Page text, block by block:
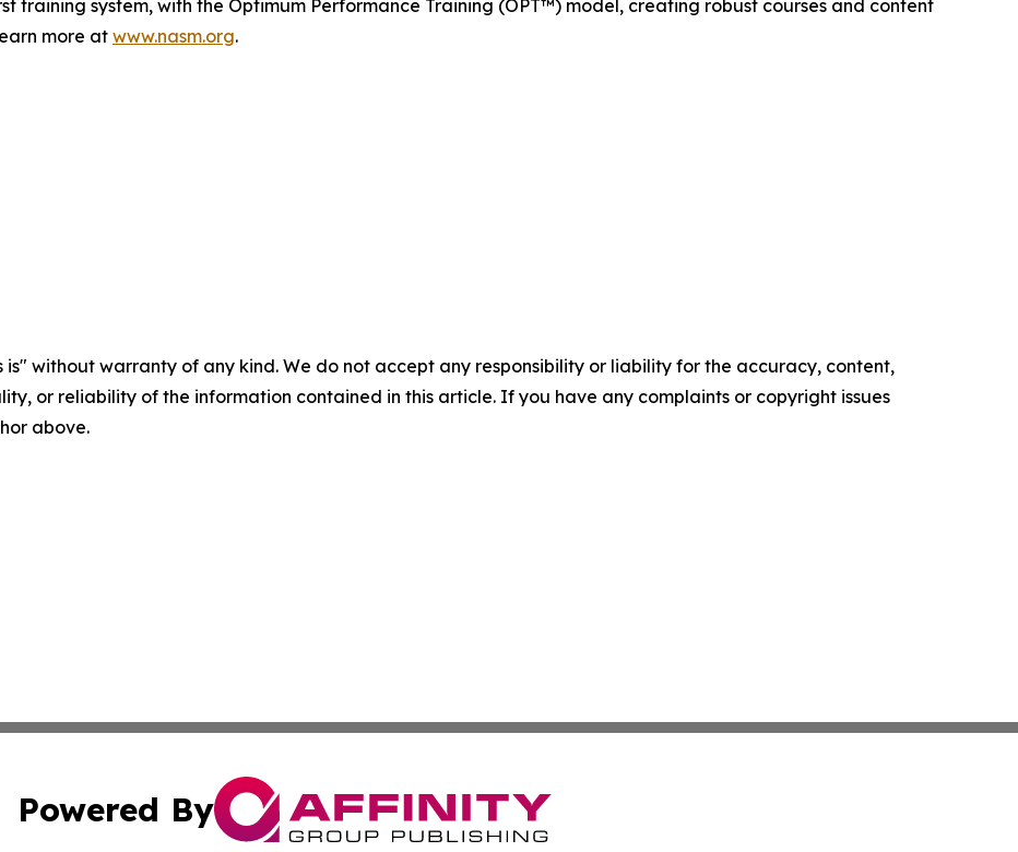
training system, with the Optimum Performance Training (OPT™) model, creating robust courses and content
more atwww.nasm.org.
is" without warranty of any kind. We do not accept any responsibility or liability for the accuracy, content,
or reliability of the information contained in this article. If you have any complaints or copyright issues
above.
Powered By